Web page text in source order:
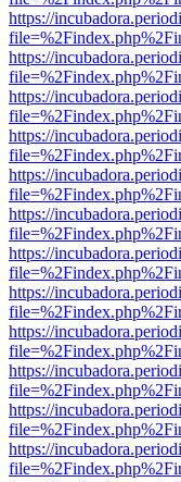
https://
https://
https://
https://
https://
https://
https://
https://
https://
https://
https://
https://